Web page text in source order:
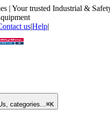
| Your trusted Industrial &
us|Help|
categories...⌘K